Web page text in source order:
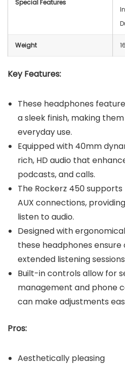
Special Features
Weight
Key Features:
These headphones
a sleek finish, making
everyday use.
Equipped with 40mm
rich, HD audio that
podcasts, and calls.
The Rockerz 450
AUX connections,
listen to audio.
Designed with
these headphones
extended listening
Built-in controls allow for
management and phone
can make adjustments
Pros:
Aesthetically pleasing